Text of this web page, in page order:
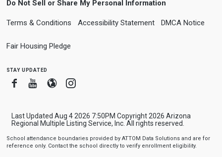
Do Not Sell or Share My Personal Information
Terms & Conditions Accessibility Statement DMCA Notice
Fair Housing Pledge
stay updated
FacebookYoutube
BloggerInstagram
Last Updated Aug 4 2026 7:50PM Copyright 2026 Arizona
Regional Multiple Listing Service, Inc. All rights reserved.
School attendance boundaries provided by ATTOM Data Solutions and are for
reference only. Contact the school directly to verify enrollment eligibility.